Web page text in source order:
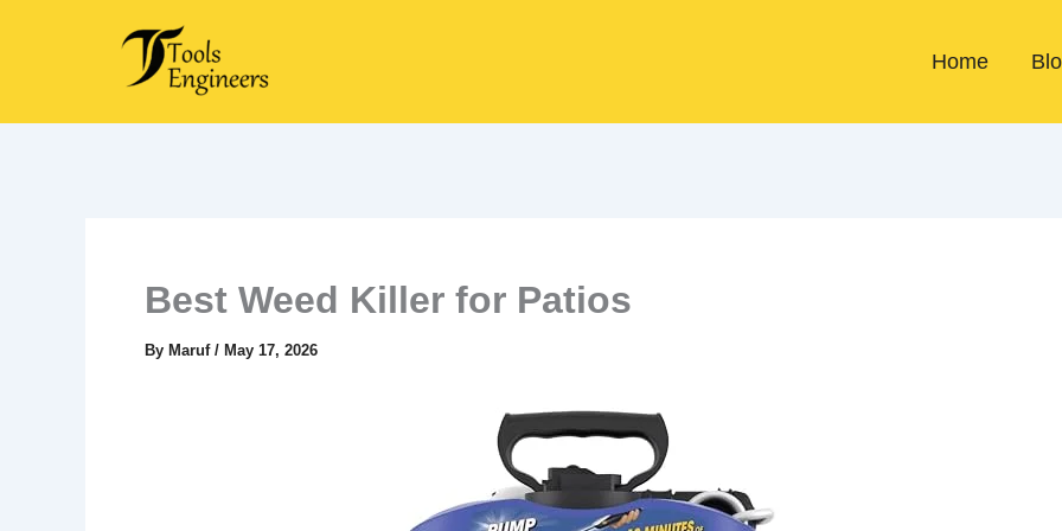
Home
Best Weed Killer for Patios
By Maruf / May 17, 2026